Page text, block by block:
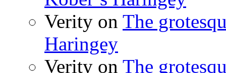
Verity on The
Haringey
Verity on The